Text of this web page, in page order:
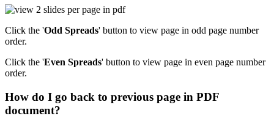
Click the 'Odd Spreads' button to view page in odd page number
order.
Click the 'Even Spreads' button to view page in even page number
order.
How do I go back to previous page in PDF
document?